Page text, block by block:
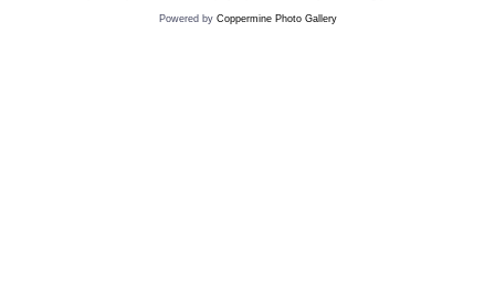
Powered by Coppermine Photo Gallery